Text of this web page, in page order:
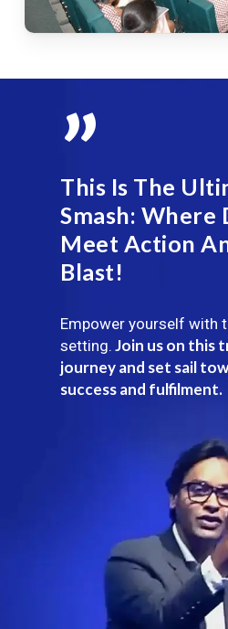
”
This Is The
Smash: Where
Meet Action
Blast!
Empower yourself with
setting. Join us on this
journey and set sail
success and fulfilment.